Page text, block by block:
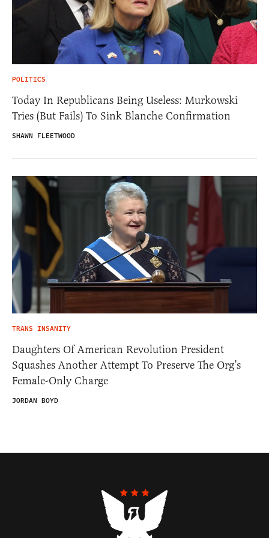
POLITICS
Today In Republicans Being Useless: Murkowski
Tries (But Fails) To Sink Blanche Confirmation
SHAWN FLEETWOOD
TRANS INSANITY
Daughters Of American Revolution President
Squashes Another Attempt To Preserve The Org’s
Female-Only Charge
JORDAN BOYD